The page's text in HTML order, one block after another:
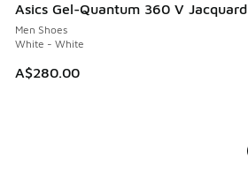
Asics Gel-Quantum 360 V Jacquard
Men Shoes
White - White
A$280.00